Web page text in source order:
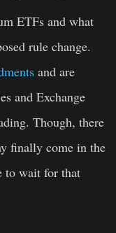
ETFs and what
rule change.
and are
and Exchange
Though, there
finally come in the
to wait for that